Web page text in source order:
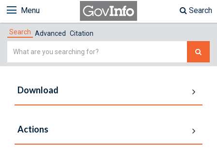
Menu Search
Search Advanced Citation
Simple
Download
Actions